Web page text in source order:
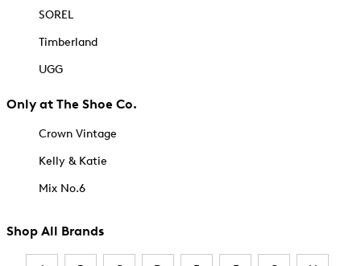
SOREL
Timberland
UGG
Only at The Shoe Co.
Crown Vintage
Kelly & Katie
Mix No.6
Shop All Brands